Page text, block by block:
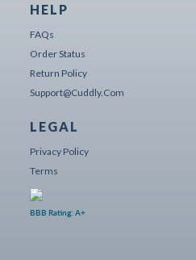
HELP
FAQs
Order Status
Return Policy
Support@cuddly.com
LEGAL
Privacy Policy
Terms
BBB Rating: A+